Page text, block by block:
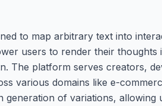
to map arbitrary text into
users to render their
The platform serves creators,
various domains like e-
of variations,